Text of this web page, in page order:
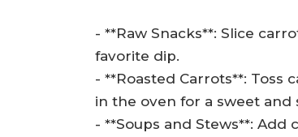
- **Raw Snacks**: Slice
favorite dip.
- **Roasted Carrots**: Toss
in the oven for a sweet and
- **Soups and Stews**: